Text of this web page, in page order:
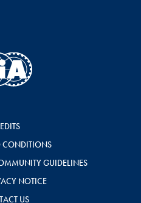
CONDITIONS
GUIDELINES
NOTICE
US